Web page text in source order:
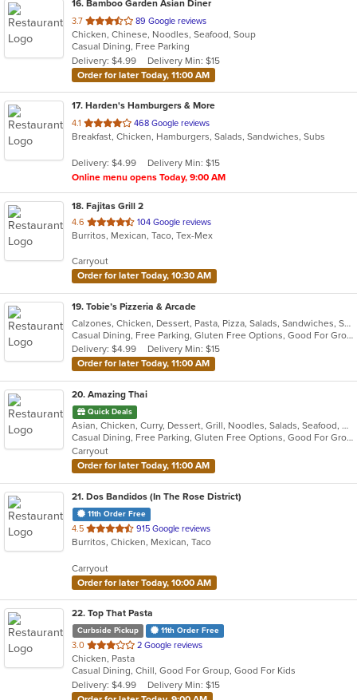
16. Bamboo Garden Asian Diner
3.7 out
of
5
stars.
89 Google reviews
Chicken, Chinese, Noodles, Seafood, Soup
Casual Dining, Free Parking
Delivery: $4.99
Delivery Min: $15
Order for later Today, 11:00 AM
17. Harden's Hamburgers & More
4.1 out
of
stars.
468 Google reviews
Breakfast, Chicken, Hamburgers, Salads, Sandwiches, Subs
Delivery: $4.99
Delivery Min: $15
Online menu opens Today, 9:00 AM
18. Fajitas Grill 2
4.6 out
of
stars.
104 Google reviews
Burritos, Mexican, Taco, Tex-Mex
Carryout
Order for later Today, 10:30 AM
19. Tobie’s Pizzeria & Arcade
Calzones, Chicken, Dessert, Pasta, Pizza, Salads, Sandwiches, Subs, Wings, Wraps
Casual Dining, Free Parking, Gluten Free Options, Good For Group, Has TV, Vegetarian Options
Delivery: $4.99
Delivery Min: $15
Order for later Today, 11:00 AM
20. Amazing Thai
Quick Deals
Asian, Chicken, Curry, Dessert, Grill, Noodles, Salads, Seafood, Soup, Thai
Casual Dining, Free Parking, Gluten Free Options, Good For Group, Good For Kids, Has TV, Vegan Options, Vegetarian Options
Carryout
Order for later Today, 11:00 AM
21. Dos Bandidos (In The Rose District)
11th Order Free
4.5 out
of
stars.
915 Google reviews
Burritos, Chicken, Mexican, Taco
Carryout
Order for later Today, 10:00 AM
22. Top That Pasta
Curbside Pickup 11th Order Free
3.0 out
of
5
stars.
2 Google reviews
Chicken, Pasta
Casual Dining, Chill, Good For Group, Good For Kids
Delivery: $4.99
Delivery Min: $15